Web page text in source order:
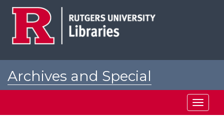
Archives and Special
Toggle